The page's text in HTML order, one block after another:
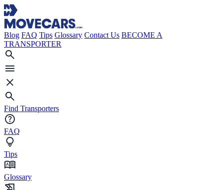
Blog FAQ Tips Glossary Contact Us BECOME A
TRANSPORTER
Find Transporters
FAQ
Tips
Glossary